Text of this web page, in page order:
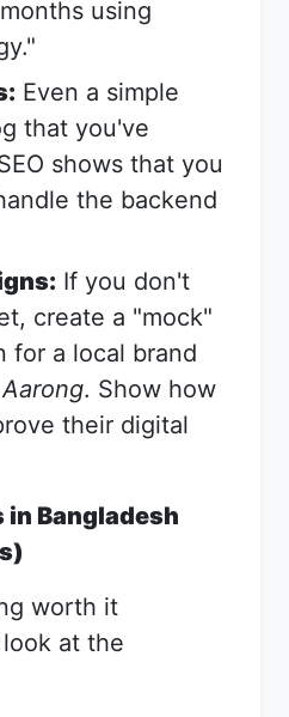
using
Even a simple
that you've
shows that you
the backend
If you don't
create a "mock"
for a local brand
Aarong. Show how
their digital
in Bangladesh
worth it
at the